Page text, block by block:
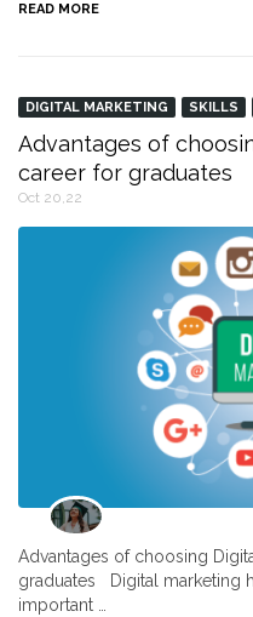
READ MORE
DIGITAL MARKETING SKILLS
Advantages of
career for graduates
Oct 20,22
Advantages of choosing
graduates Digital marketing
important …